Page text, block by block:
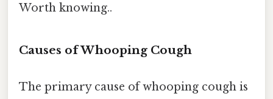
Worth knowing..
Causes of Whooping Cough
The primary cause of whooping cough is